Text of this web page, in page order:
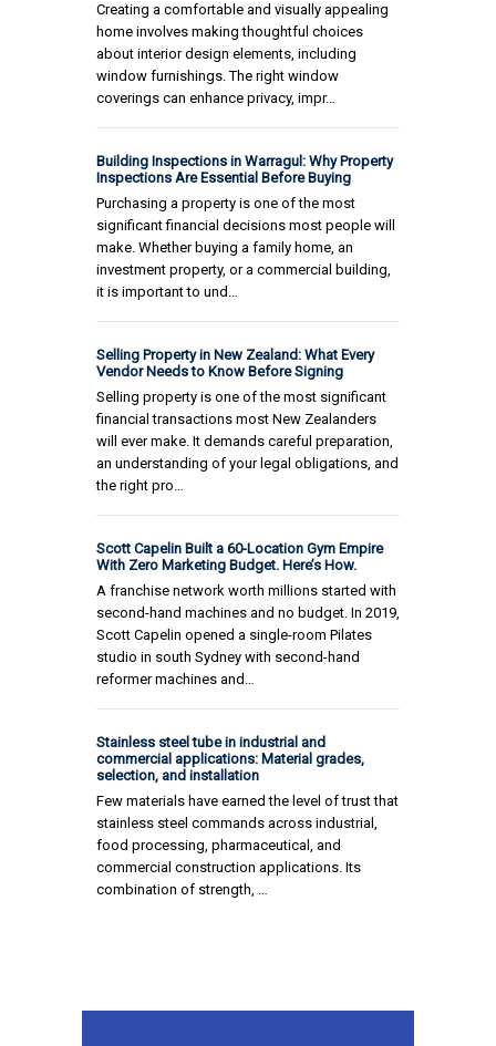
Creating a comfortable and visually appealing
home involves making thoughtful choices
about interior design elements, including
window furnishings. The right window
coverings can enhance privacy, impr…
Building Inspections in Warragul: Why Property
Inspections Are Essential Before Buying
Purchasing a property is one of the most
significant financial decisions most people will
make. Whether buying a family home, an
investment property, or a commercial building,
it is important to und…
Selling Property in New Zealand: What Every
Vendor Needs to Know Before Signing
Selling property is one of the most significant
financial transactions most New Zealanders
will ever make. It demands careful preparation,
an understanding of your legal obligations, and
the right pro…
Scott Capelin Built a 60-Location Gym Empire
With Zero Marketing Budget. Here’s How.
A franchise network worth millions started with
second-hand machines and no budget. In 2019,
Scott Capelin opened a single-room Pilates
studio in south Sydney with second-hand
reformer machines and…
Stainless steel tube in industrial and
commercial applications: Material grades,
selection, and installation
Few materials have earned the level of trust that
stainless steel commands across industrial,
food processing, pharmaceutical, and
commercial construction applications. Its
combination of strength, …